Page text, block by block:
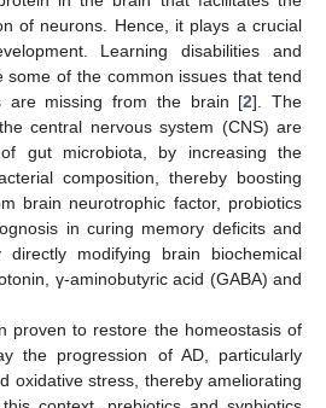
of neurons. Hence, it plays a crucial
Learning disabilities and
some of the common issues that tend
are missing from the brain [2]. The
central nervous system (CNS) are
gut microbiota, by increasing the
composition, thereby boosting
brain neurotrophic factor, probiotics
in curing memory deficits and
directly modifying brain biochemical
γ-aminobutyric acid (GABA) and
proven to restore the homeostasis of
the progression of AD, particularly
oxidative stress, thereby ameliorating